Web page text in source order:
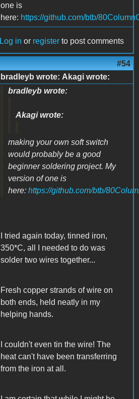
one is
here: https://github.com/btb/
Log in or register to post comments
#54
bradleyb wrote: Akagi wrote:
bradleyb wrote:
Akagi wrote:
making your own soft switch
would probably be a good
beginner soldering project. My
version of one is
here: https://github.com/btb/
I tried again today, tinned iron,
350*C, all I needed to do was
solder two wires together...
Fresh copper strands of wire on
both ends, held neatly in my
helping hands.
I couldn't even tin the wire! The
heat can't have been transferring
from the iron at all.